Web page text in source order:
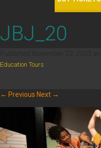
JBJ_20
Education Tours
← Previous Next →